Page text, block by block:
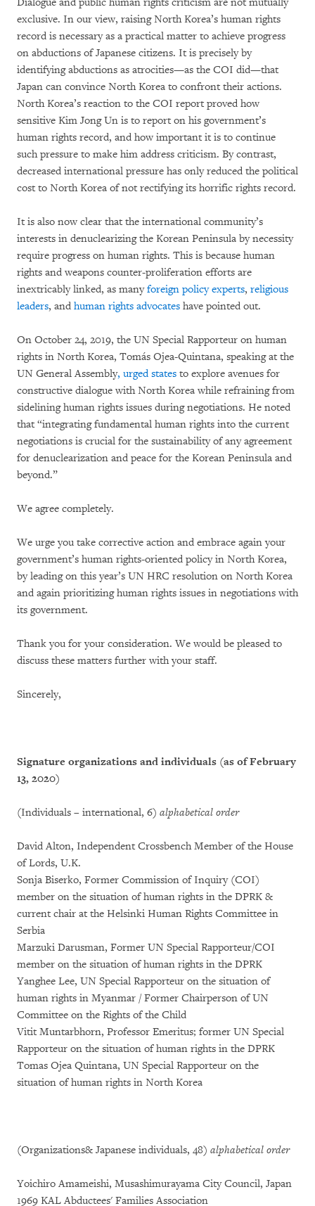
exclusive. In our view, raising North Korea’s human rights
record is necessary as a practical matter to achieve progress
on abductions of Japanese citizens. It is precisely by
identifying abductions as atrocities—as the COI did—that
Japan can convince North Korea to confront their actions.
North Korea’s reaction to the COI report proved how
sensitive Kim Jong Un is to report on his government’s
human rights record, and how important it is to continue
such pressure to make him address criticism. By contrast,
decreased international pressure has only reduced the political
cost to North Korea of not rectifying its horrific rights record.
It is also now clear that the international community’s
interests in denuclearizing the Korean Peninsula by necessity
require progress on human rights. This is because human
rights and weapons counter-proliferation efforts are
inextricably linked, as manyforeign policy experts, religious
leaders, and human rights advocates have pointed out.
On October 24, 2019, the UN Special Rapporteur on human
rights in North Korea, Tomás Ojea-Quintana, speaking at the
UN General Assembly, urged states to explore avenues for
constructive dialogue with North Korea while refraining from
sidelining human rights issues during negotiations. He noted
that “integrating fundamental human rights into the current
negotiations is crucial for the sustainability of any agreement
for denuclearization and peace for the Korean Peninsula and
beyond.”
We agree completely.
We urge you take corrective action and embrace again your
government’s human rights-oriented policy in North Korea,
by leading on this year’s UN HRC resolution on North Korea
and again prioritizing human rights issues in negotiations with
its government.
Thank you for your consideration. We would be pleased to
discuss these matters further with your staff.
Sincerely,
Signature organizations and individuals (as of February
13, 2020)
(Individuals – international, 6) alphabetical order
David Alton, Independent Crossbench Member of the House
of Lords, U.K.
Sonja Biserko, Former Commission of Inquiry (COI)
member on the situation of human rights in the DPRK &
current chair at the Helsinki Human Rights Committee in
Serbia
Marzuki Darusman, Former UN Special Rapporteur/COI
member on the situation of human rights in the DPRK
Yanghee Lee, UN Special Rapporteur on the situation of
human rights in Myanmar / Former Chairperson of UN
Committee on the Rights of the Child
Vitit Muntarbhorn, Professor Emeritus; former UN Special
Rapporteur on the situation of human rights in the DPRK
Tomas Ojea Quintana, UN Special Rapporteur on the
situation of human rights in North Korea
(Organizations& Japanese individuals, 48) alphabetical order
Yoichiro Amameishi, Musashimurayama City Council, Japan
1969 KAL Abductees' Families Association